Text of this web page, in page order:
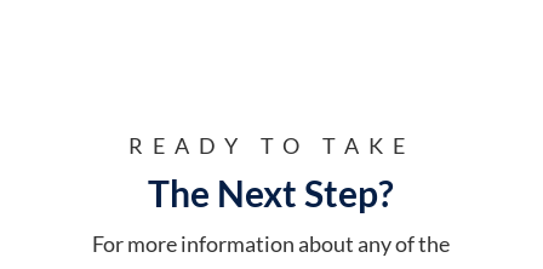
READY TO TAKE
The Next Step?
For more information about any of the